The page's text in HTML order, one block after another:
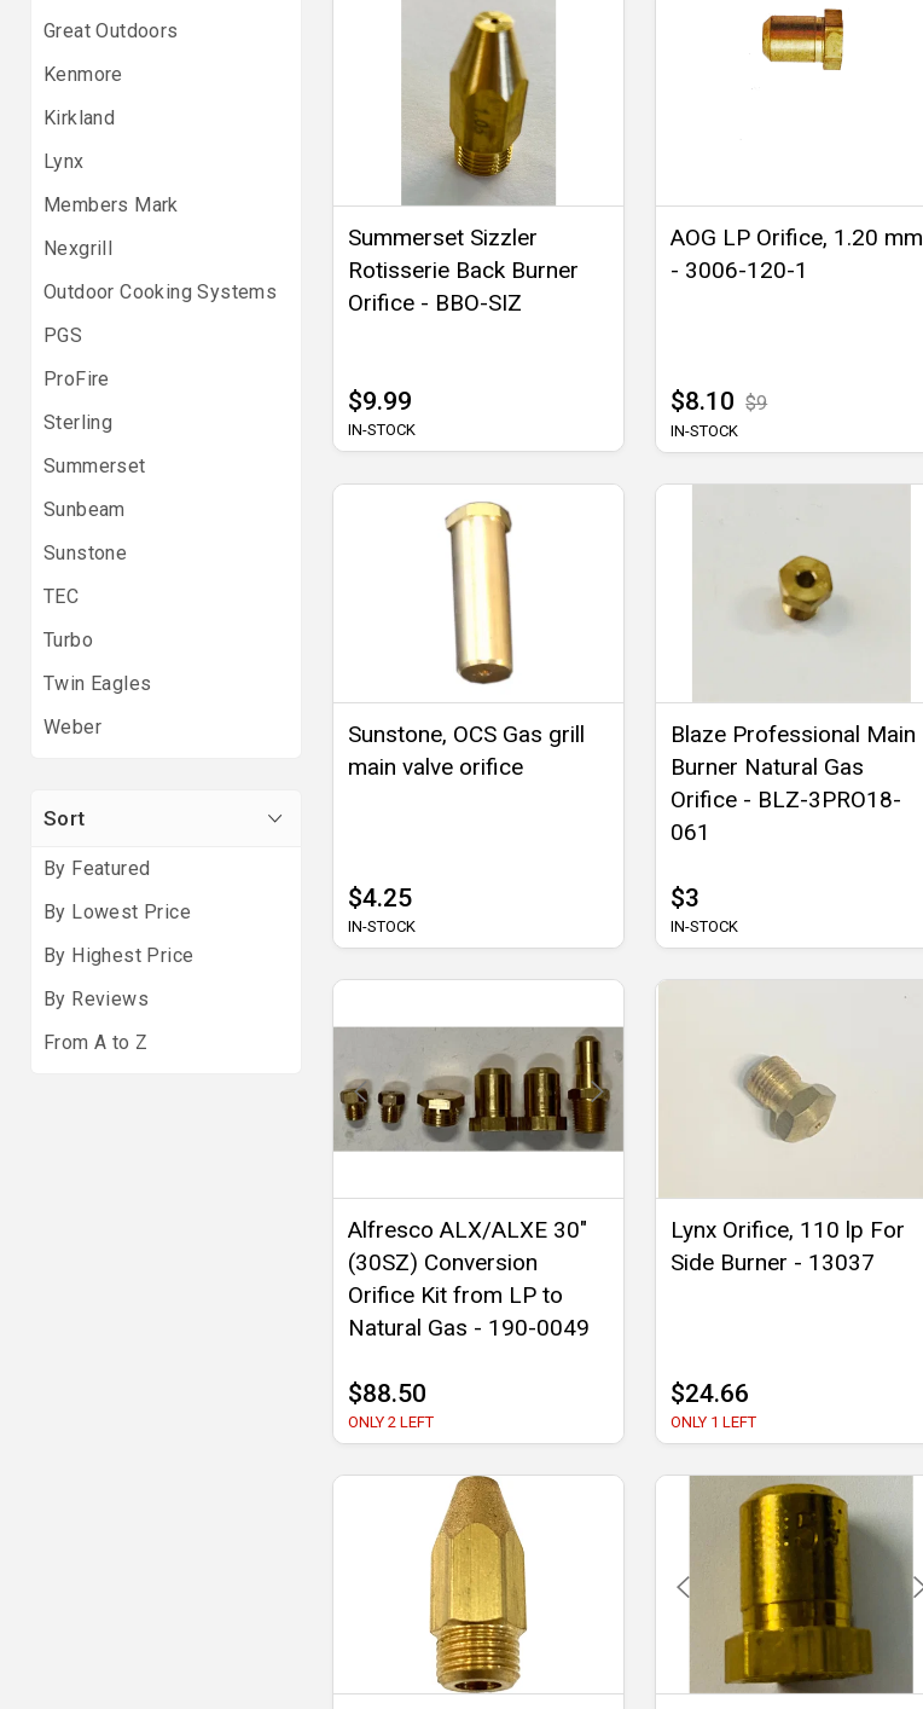
Great Outdoors
Kenmore
Kirkland
Lynx
Members Mark
Nexgrill
Outdoor Cooking Systems
PGS
ProFire
Sterling
Summerset
Sunbeam
Sunstone
TEC
Turbo
Twin Eagles
Weber
Sort
By Featured
By Lowest Price
By Highest Price
By Reviews
From A to Z
Summerset Sizzler
Rotisserie Back Burner
Orifice - BBO-SIZ
$9.99
IN-STOCK
AOG LP Orifice, 1.20 mm
- 3006-120-1
$8.10 $9
IN-STOCK
Sunstone, OCS Gas grill
main valve orifice
$4.25
IN-STOCK
Blaze Professional Main
Burner Natural Gas
Orifice - BLZ-3PRO18-
061
$3
IN-STOCK
Alfresco ALX/ALXE 30"
(30SZ) Conversion
Orifice Kit from LP to
Natural Gas - 190-0049
$88.50
ONLY 2 LEFT
Lynx Orifice, 110 lp For
Side Burner - 13037
$24.66
ONLY 1 LEFT